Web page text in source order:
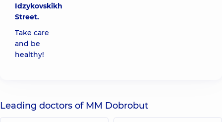
Idzykovskikh
Street.
Take care
and be
healthy!
Leading doctors of MM Dobrobut